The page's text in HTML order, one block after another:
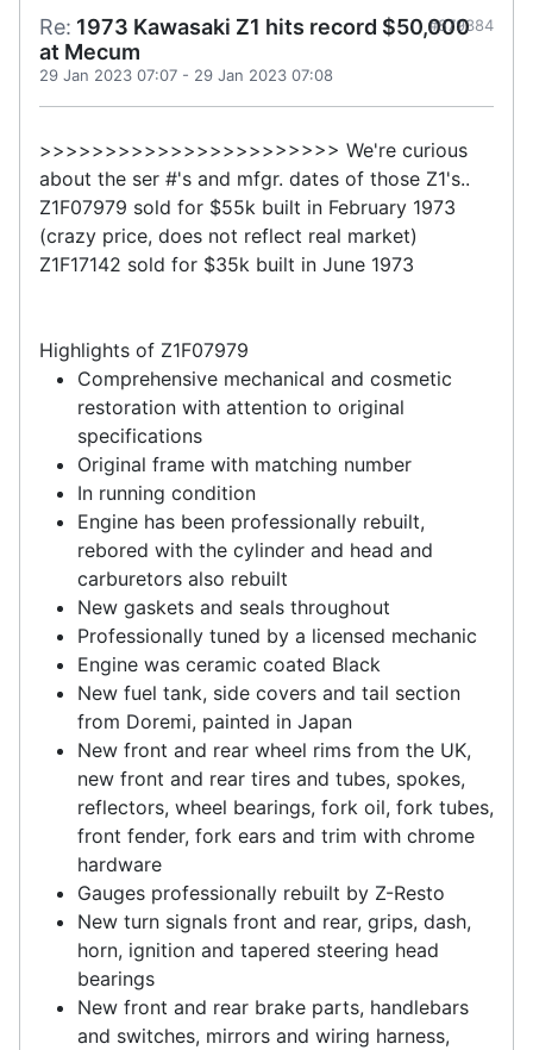
Re: 1973 Kawasaki Z1 hits record $50,000
at Mecum
29 Jan 2023 07:07 - 29 Jan 2023 07:08
#879384
>>>>>>>>>>>>>>>>>>>>>>> We're curious
about the ser #'s and mfgr. dates of those Z1's..
Z1F07979 sold for $55k built in February 1973
(crazy price, does not reflect real market)
Z1F17142 sold for $35k built in June 1973
Highlights of Z1F07979
Comprehensive mechanical and cosmetic
restoration with attention to original
specifications
Original frame with matching number
In running condition
Engine has been professionally rebuilt,
rebored with the cylinder and head and
carburetors also rebuilt
New gaskets and seals throughout
Professionally tuned by a licensed mechanic
Engine was ceramic coated Black
New fuel tank, side covers and tail section
from Doremi, painted in Japan
New front and rear wheel rims from the UK,
new front and rear tires and tubes, spokes,
reflectors, wheel bearings, fork oil, fork tubes,
front fender, fork ears and trim with chrome
hardware
Gauges professionally rebuilt by Z-Resto
New turn signals front and rear, grips, dash,
horn, ignition and tapered steering head
bearings
New front and rear brake parts, handlebars
and switches, mirrors and wiring harness,